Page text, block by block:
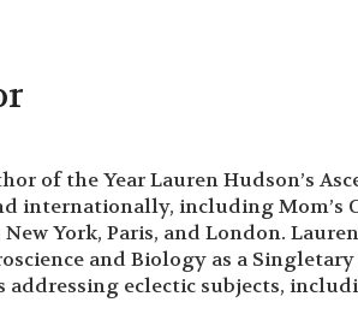
of the Year Lauren Hudson’s
internationally, including Mom’s
York, Paris, and London.
and Biology as a
addressing eclectic subjects,